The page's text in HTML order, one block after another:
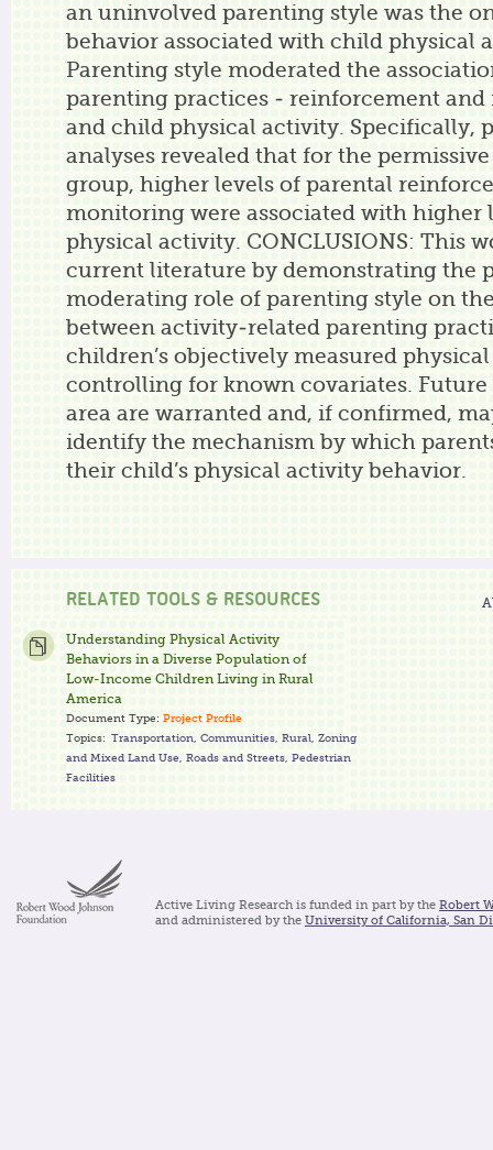
an uninvolved parenting style was the
behavior associated with child physical
Parenting style moderated the
parenting practices - reinforcement
and child physical activity. Specifically,
analyses revealed that for the
group, higher levels of parental
monitoring were associated with higher
physical activity. CONCLUSIONS: This
current literature by demonstrating the
moderating role of parenting style on
between activity-related parenting
children’s objectively measured
controlling for known covariates. Future
area are warranted and, if confirmed,
identify the mechanism by which
their child’s physical activity behavior.
RELATED TOOLS & RESOURCES
Understanding Physical Activity
Behaviors in a Diverse Population of
Low-Income Children Living in Rural
America
Document Type: Project Profile
Topics: Transportation Communities Rural
Zoning
and Mixed Land Use
Roads and Streets Pedestrian
Facilities
Active Living Research is funded in part by the Robert
and administered by the University of California, San